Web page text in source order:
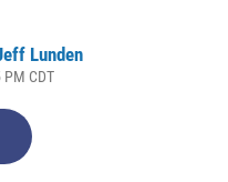
Lunden
CDT